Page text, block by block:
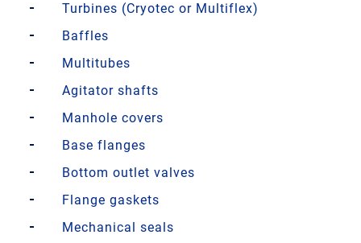
Turbines (Cryotec or Multiflex)
Baffles
Multitubes
Agitator shafts
Manhole covers
Base flanges
Bottom outlet valves
Flange gaskets
Mechanical seals